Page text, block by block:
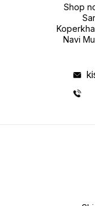
Shop
Navi